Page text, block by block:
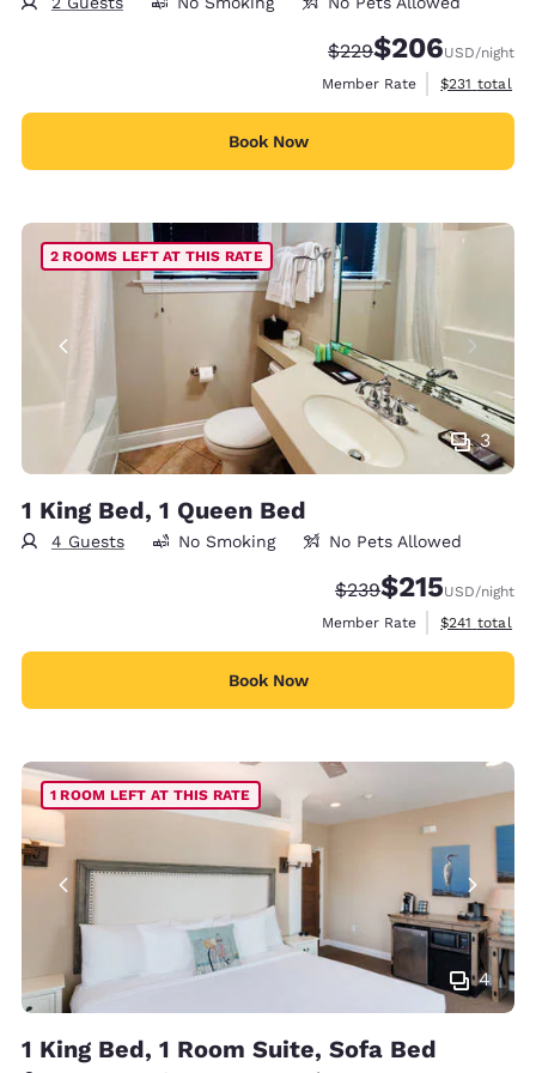
Strikethrough Rate:
$229Discounted rate:
$206USD/night
Member Rate
View
$231 total
Book Now
3
2 ROOMS LEFT AT THIS RATE
1 King Bed, 1 Queen Bed
4 Guests No Smoking No Pets Allowed
Strikethrough Rate:
$239Discounted rate:
$215USD/night
Member Rate
View
$241 total
Book Now
4
1 ROOM LEFT AT THIS RATE
1 King Bed, 1 Room Suite, Sofa Bed